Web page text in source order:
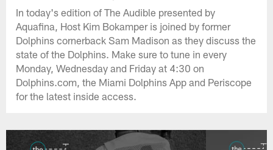
In today's edition of The Audible presented by
Aquafina, Host Kim Bokamper is joined by former
Dolphins cornerback Sam Madison as they discuss the
state of the Dolphins. Make sure to tune in every
Monday, Wednesday and Friday at 4:30 on
Dolphins.com, the Miami Dolphins App and Periscope
for the latest inside access.